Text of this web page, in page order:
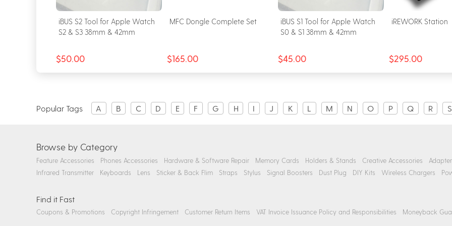
iBUS S2 Tool for Apple Watch
S2 & S3 38mm & 42mm
$50.00
MFC Dongle Complete Set
$165.00
iBUS S1 Tool for Apple Watch
S0 & S1 38mm & 42mm
$45.00
iREWORK Station
$295.00
Popular Tags A B C D E F G H I J K L M N O P Q R S
Browse by Category
Feature Accessories Phones Accessories Hardware & Software Repair Memory Cards Holders & Stands Creative Accessories
Infrared Transmitter
Keyboards Lens Sticker & Back Flim Straps Stylus Signal Boosters Dust Plug DIY Kits Wireless Chargers
Find it Fast
Coupons & Promotions Copyright Infringement Customer Return Items VAT Invoice Issuance Policy and Responsibilities Moneyback